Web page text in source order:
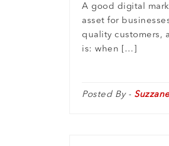
A good digital
asset for
quality customers,
is: when […]
Posted By -